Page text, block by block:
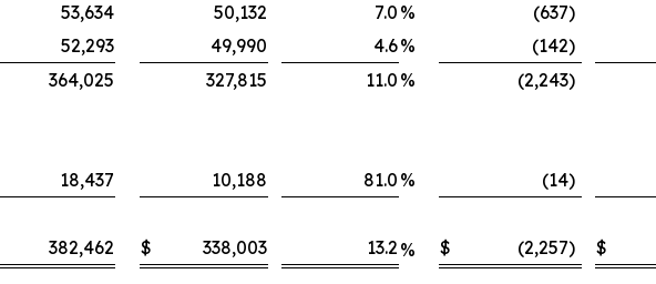
53,634 50,132 7.0 % (637)
52,293 49,990 4.6% (142)
364,025 327,815 11.0 % (2,243)
18,437 10,188 81.0 % (14)
382,462 $ 338,003 13.2 % $ (2,257) $